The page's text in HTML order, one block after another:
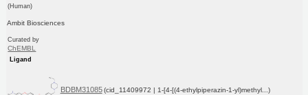
(Human)
Ambit Biosciences
Curated by
ChEMBL
Ligand
BDBM31085 (cid_11409972 | 1-[4-[(4-ethylpiperazin-1-yl)methyl...)